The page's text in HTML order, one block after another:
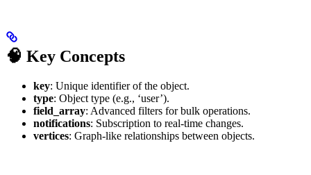
🧠 Key Concepts
key: Unique identifier of the object.
type: Object type (e.g., ‘user’).
field_array: Advanced filters for bulk operations.
notifications: Subscription to real-time changes.
vertices: Graph-like relationships between objects.